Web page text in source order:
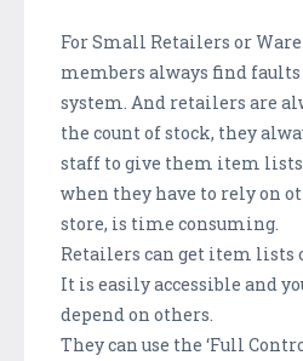
For Small Retailers or
members always find
system. And retailers are
the count of stock, they
staff to give them item
when they have to rely on
store, is time consuming.
Retailers can get item lists
It is easily accessible and
depend on others.
They can use the ‘Full